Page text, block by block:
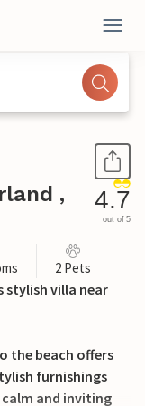
,
4.7
out of 5
2 Pets
stylish villa near
the beach offers
furnishings
and inviting